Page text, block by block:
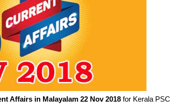
Affairs in Malayalam 22 Nov 2018 for Kerala PSC